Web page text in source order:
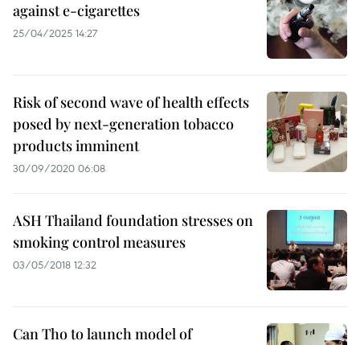
against e-cigarettes
25/04/2025 14:27
Risk of second wave of health effects
posed by next-generation tobacco
products imminent
30/09/2020 06:08
ASH Thailand foundation stresses on
smoking control measures
03/05/2018 12:32
Can Tho to launch model of